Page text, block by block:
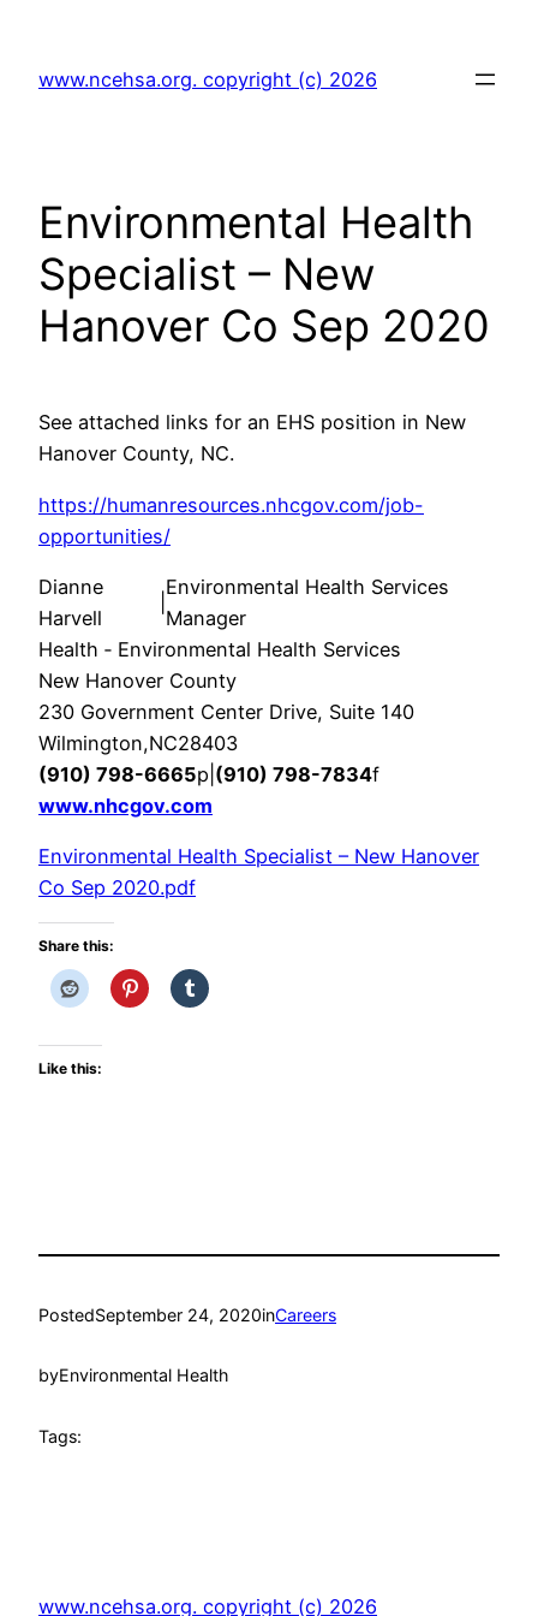
content
www.ncehsa.org. copyright (c) 2026
Environmental Health
Specialist – New
Hanover Co Sep 2020
See attached links for an EHS position in New
Hanover County, NC.
https://humanresources.nhcgov.com/job-
opportunities/
Dianne
Harvell​
Environmental Health Services
Manager
Health ‑ Environmental Health Services
New Hanover County
230 Government Center Drive, Suite 140
Wilmington,NC28403
(910) 798-6665p (910) 798-7834f
www.nhcgov.com
Environmental Health Specialist – New Hanover
Co Sep 2020.pdf
Share this:
Like this:
PostedSeptember 24, 2020inCareers
byEnvironmental Health
Tags:
www.ncehsa.org. copyright (c) 2026